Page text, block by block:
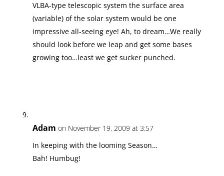
VLBA-type telescopic system the surface area
(variable) of the solar system would be one
impressive all-seeing eye! Ah, to dream…We really
should look before we leap and get some bases
growing too…least we get sucker punched.
Adam on November 19, 2009 at 3:57
In keeping with the looming Season…
Bah! Humbug!